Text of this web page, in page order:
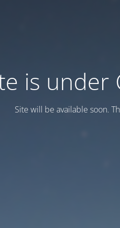
is under
Site will be available soon.